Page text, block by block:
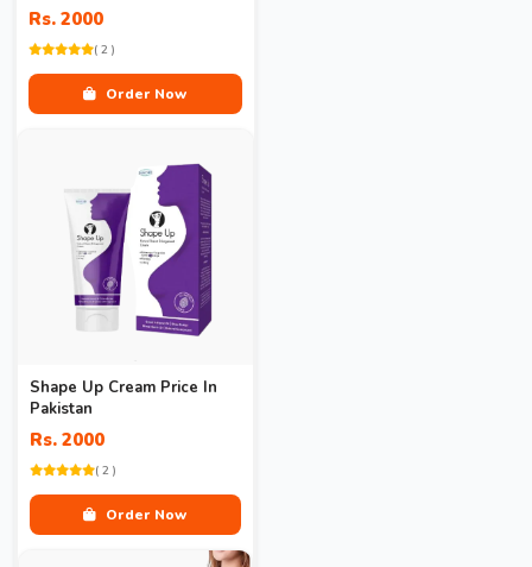
Rs. 2000
( 2 )
Order Now
Shape Up Cream Price In
Pakistan
Rs. 2000
( 2 )
Order Now